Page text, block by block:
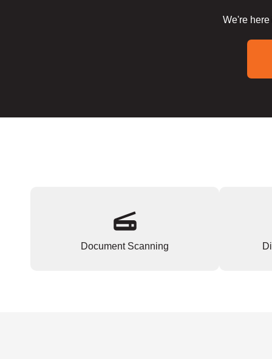
We're
Document Scanning